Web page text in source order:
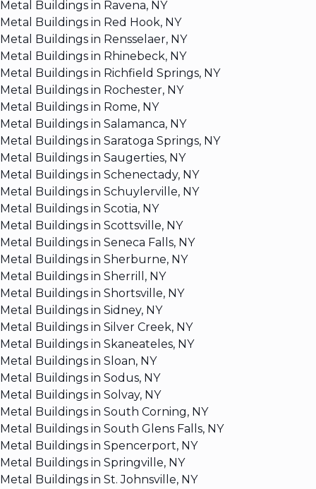
Metal Buildings in Ravena, NY
Metal Buildings in Red Hook, NY
Metal Buildings in Rensselaer, NY
Metal Buildings in Rhinebeck, NY
Metal Buildings in Richfield Springs, NY
Metal Buildings in Rochester, NY
Metal Buildings in Rome, NY
Metal Buildings in Salamanca, NY
Metal Buildings in Saratoga Springs, NY
Metal Buildings in Saugerties, NY
Metal Buildings in Schenectady, NY
Metal Buildings in Schuylerville, NY
Metal Buildings in Scotia, NY
Metal Buildings in Scottsville, NY
Metal Buildings in Seneca Falls, NY
Metal Buildings in Sherburne, NY
Metal Buildings in Sherrill, NY
Metal Buildings in Shortsville, NY
Metal Buildings in Sidney, NY
Metal Buildings in Silver Creek, NY
Metal Buildings in Skaneateles, NY
Metal Buildings in Sloan, NY
Metal Buildings in Sodus, NY
Metal Buildings in Solvay, NY
Metal Buildings in South Corning, NY
Metal Buildings in South Glens Falls, NY
Metal Buildings in Spencerport, NY
Metal Buildings in Springville, NY
Metal Buildings in St. Johnsville, NY